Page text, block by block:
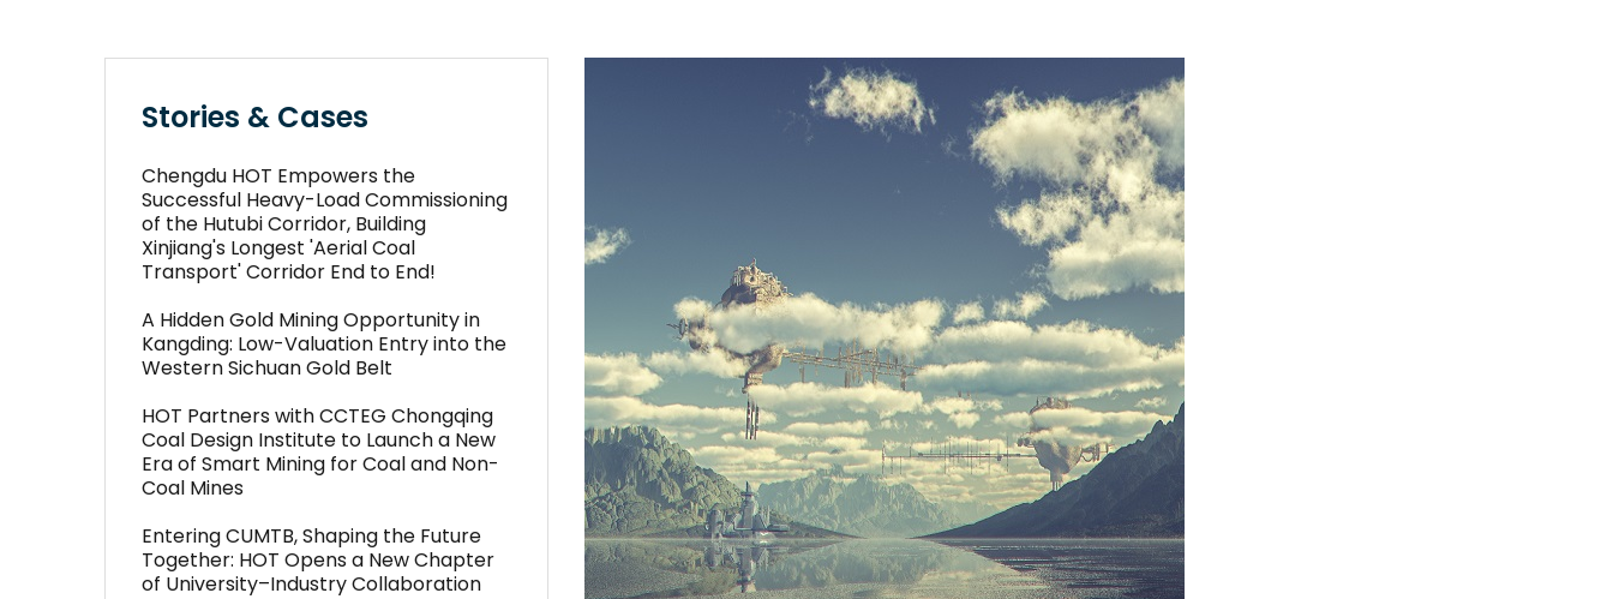
Stories & Cases
Chengdu HOT Empowers the
Successful Heavy-Load Commissioning
of the Hutubi Corridor, Building
Xinjiang's Longest 'Aerial Coal
Transport' Corridor End to End!
A Hidden Gold Mining Opportunity in
Kangding: Low-Valuation Entry into the
Western Sichuan Gold Belt
HOT Partners with CCTEG Chongqing
Coal Design Institute to Launch a New
Era of Smart Mining for Coal and Non-
Coal Mines
Entering CUMTB, Shaping the Future
Together: HOT Opens a New Chapter
of University–Industry Collaboration